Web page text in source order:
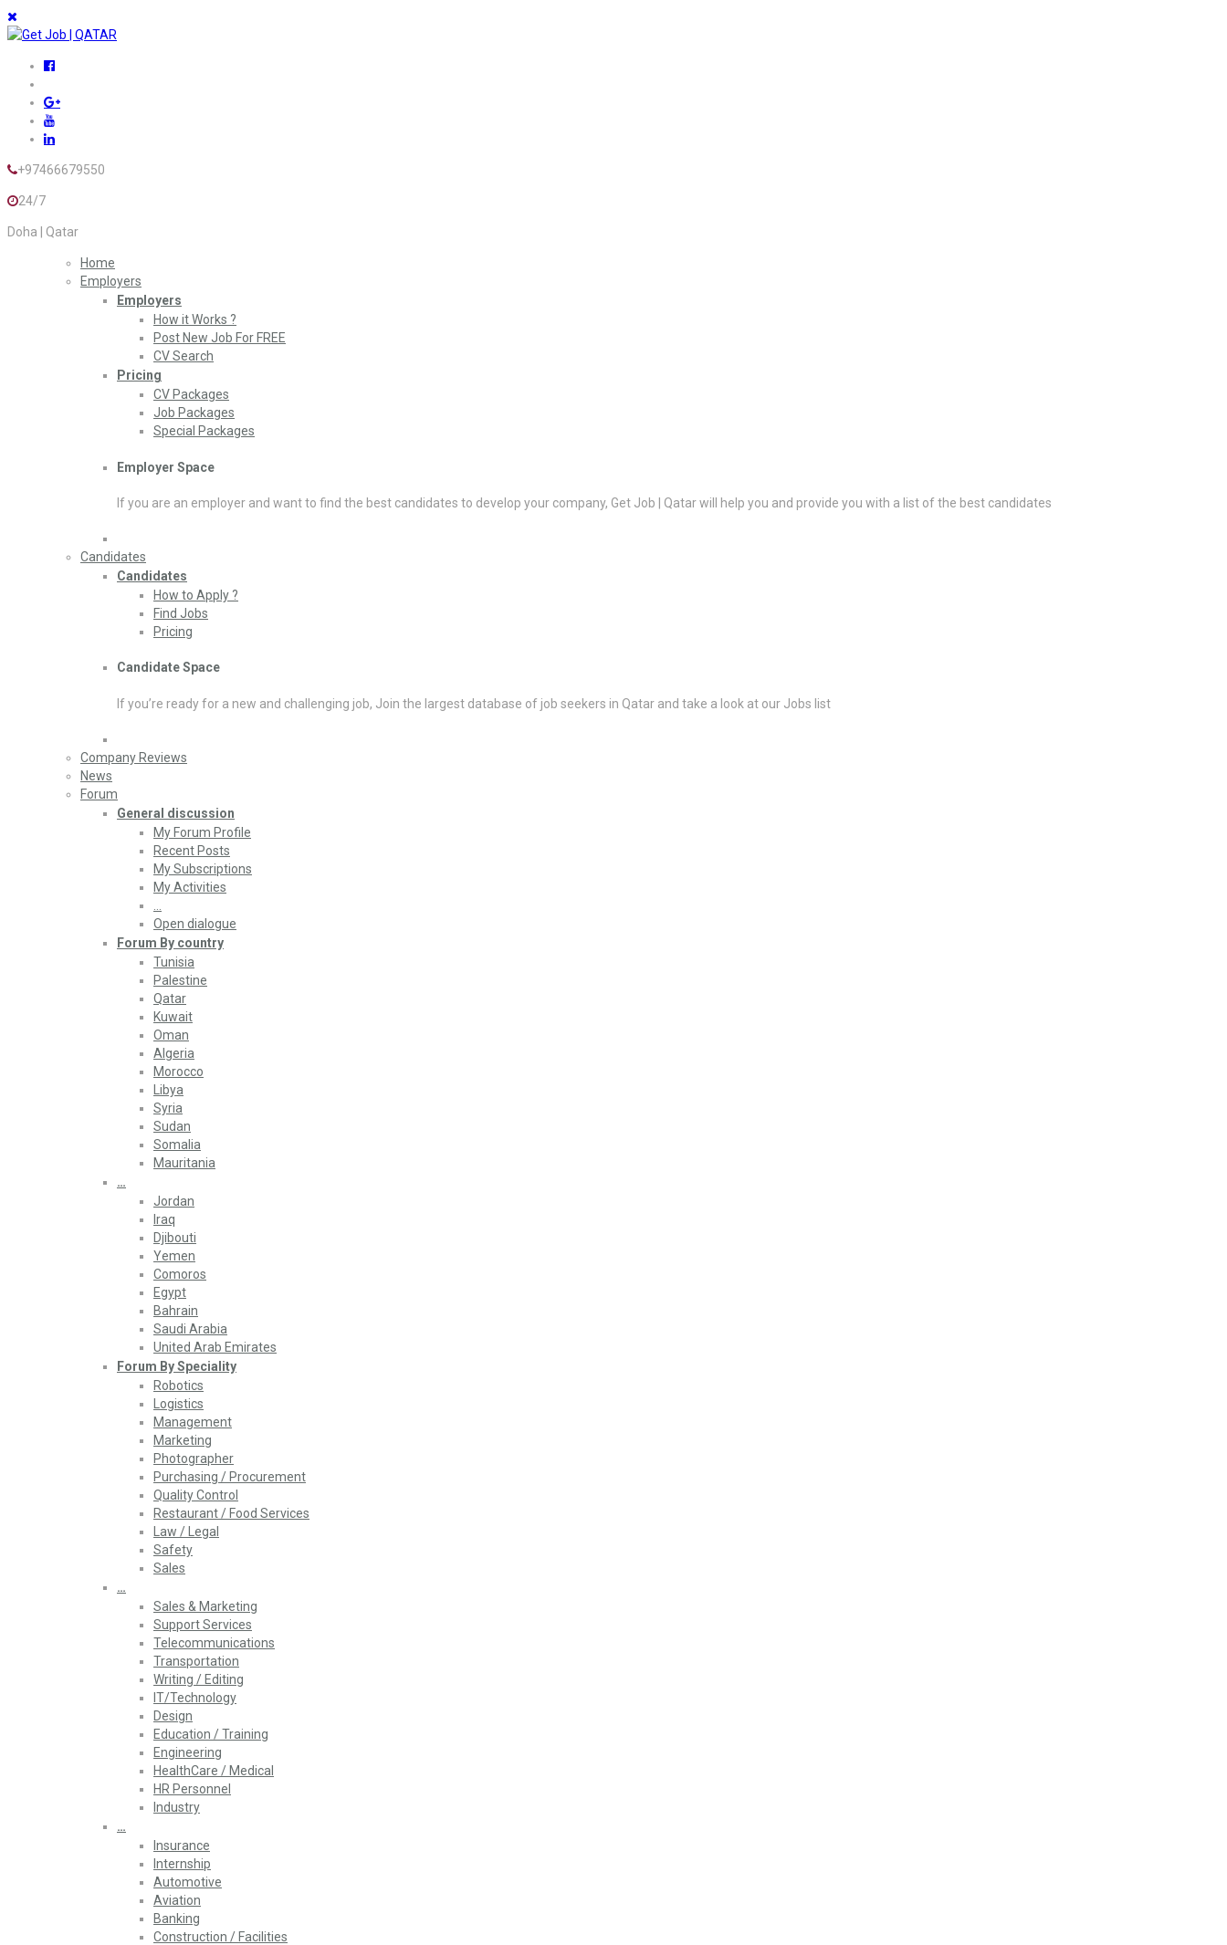
+97466679550
24/7
Doha | Qatar
Home
Employers
Employers
How it Works ?
Post New Job For FREE
CV Search
Pricing
CV Packages
Job Packages
Special Packages
Employer Space
If you are an employer and want to find the best candidates to develop your company, Get Job | Qatar will help you and provide you with a list of the best candidates
Candidates
Candidates
How to Apply ?
Find Jobs
Pricing
Candidate Space
If you’re ready for a new and challenging job, Join the largest database of job seekers in Qatar and take a look at our Jobs list
Company Reviews
News
Forum
General discussion
My Forum Profile
Recent Posts
My Subscriptions
My Activities
Open dialogue
Forum By country
Tunisia
Palestine
Qatar
Kuwait
Oman
Algeria
Morocco
Libya
Syria
Sudan
Somalia
Mauritania
…
Jordan
Iraq
Djibouti
Yemen
Comoros
Egypt
Bahrain
Saudi Arabia
United Arab Emirates
Forum By Speciality
Robotics
Logistics
Management
Marketing
Photographer
Purchasing / Procurement
Quality Control
Restaurant / Food Services
Law / Legal
Safety
Sales
…
Sales & Marketing
Support Services
Telecommunications
Transportation
Writing / Editing
IT/Technology
Design
Education / Training
Engineering
HealthCare / Medical
HR Personnel
Industry
…
Insurance
Internship
Automotive
Aviation
Banking
Construction / Facilities